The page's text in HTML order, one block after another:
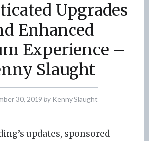
Upgrades
Enhanced
Experience –
Slaught
30, 2019 by Kenny Slaught
updates, sponsored